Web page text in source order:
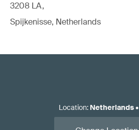
3208 LA,
Spijkenisse, Netherlands
Location: Netherlands•